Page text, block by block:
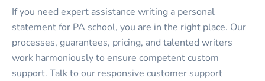
If you need expert assistance writing a personal
statement for PA school, you are in the right place. Our
processes, guarantees, pricing, and talented writers
work harmoniously to ensure competent custom
support. Talk to our responsive customer support